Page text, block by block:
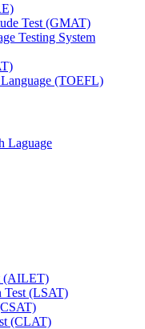
Test (GMAT)
Testing System
(TOEFL)
Laguage
(AILET)
Test (LSAT)
(CLAT)